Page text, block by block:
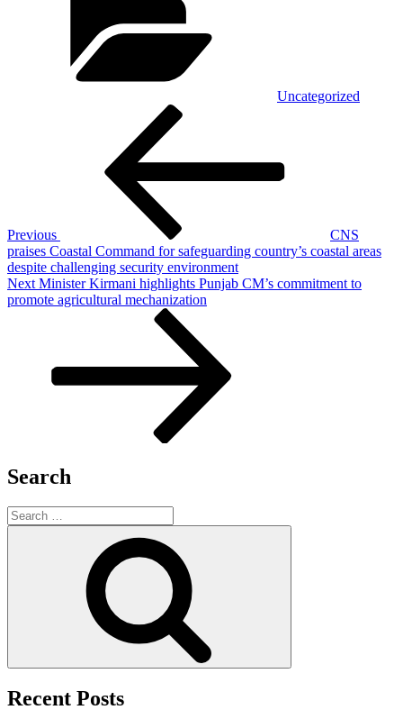
Uncategorized
Previous
CNS
praises Coastal Command for safeguarding country’s coastal areas
despite challenging security environment
Next
Post
Next Minister Kirmani highlights Punjab CM’s commitment to
promote agricultural mechanization
Search
Search
for:
Recent Posts